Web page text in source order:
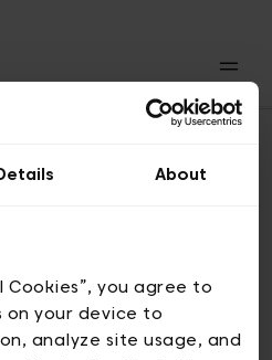
About
Cookies”, you agree to
your device to
analyze site usage, and
2-4, 1000 Brussels